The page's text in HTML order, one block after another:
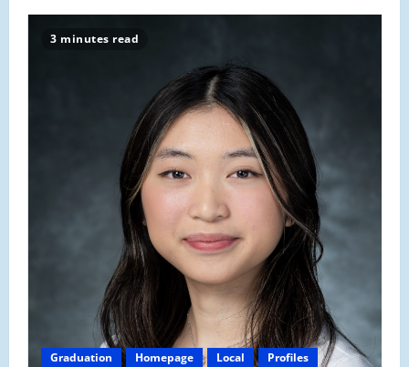
3 minutes read
Graduation Homepage Local Profiles